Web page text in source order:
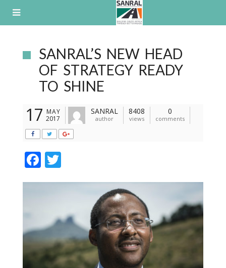
SANRAL’S NEW HEAD
OF STRATEGY READY
TO SHINE
17 MAY
2017
SANRAL
author
8408
views
0
comments
F
o
o
k
itt
er